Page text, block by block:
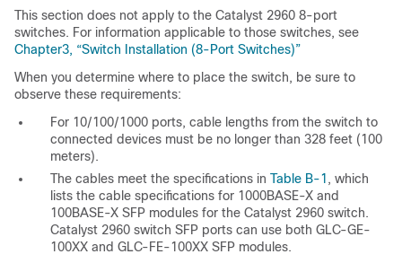
This section does not apply to the Catalyst 2960 8-port
switches. For information applicable to those switches, see
Chapter3, “Switch Installation (8-Port Switches)”
When you determine where to place the switch, be sure to
observe these requirements:
For 10/100/1000 ports, cable lengths from the switch to
connected devices must be no longer than 328 feet (100
meters).
The cables meet the specifications in Table B-1 , which
lists the cable specifications for 1000BASE-X and
100BASE-X SFP modules for the Catalyst 2960 switch.
Catalyst 2960 switch SFP ports can use both GLC-GE-
100XX and GLC-FE-100XX SFP modules.